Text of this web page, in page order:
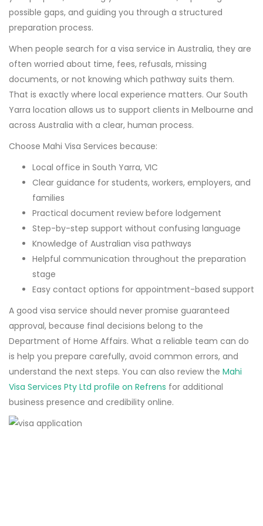
possible gaps, and guiding you through a structured
preparation process.
When people search for a visa service in Australia, they are
often worried about time, fees, refusals, missing
documents, or not knowing which pathway suits them.
That is exactly where local experience matters. Our South
Yarra location allows us to support clients in Melbourne and
across Australia with a clear, human process.
Choose Mahi Visa Services because:
Local office in South Yarra, VIC
Clear guidance for students, workers, employers, and
families
Practical document review before lodgement
Step-by-step support without confusing language
Knowledge of Australian visa pathways
Helpful communication throughout the preparation
stage
Easy contact options for appointment-based support
A good visa service should never promise guaranteed
approval, because final decisions belong to the
Department of Home Affairs. What a reliable team can do
is help you prepare carefully, avoid common errors, and
understand the next steps. You can also review the Mahi
Visa Services Pty Ltd profile on Refrens for additional
business presence and credibility online.